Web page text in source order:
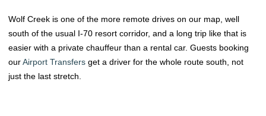
Wolf Creek is one of the more remote drives on our map, well
south of the usual I-70 resort corridor, and a long trip like that is
easier with a private chauffeur than a rental car. Guests booking
ourAirport Transfers get a driver for the whole route south, not
just the last stretch.